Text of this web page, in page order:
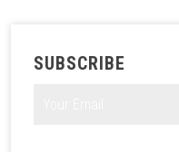
SUBSCRIBE